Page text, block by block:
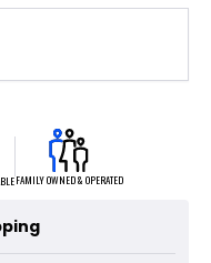
FAMILY OWNED & OPERATED